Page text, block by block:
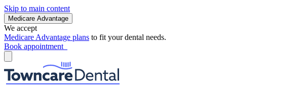
Skip to main content
Medicare Advantage
We accept
Medicare Advantage plans to fit your dental needs.
Book appointment